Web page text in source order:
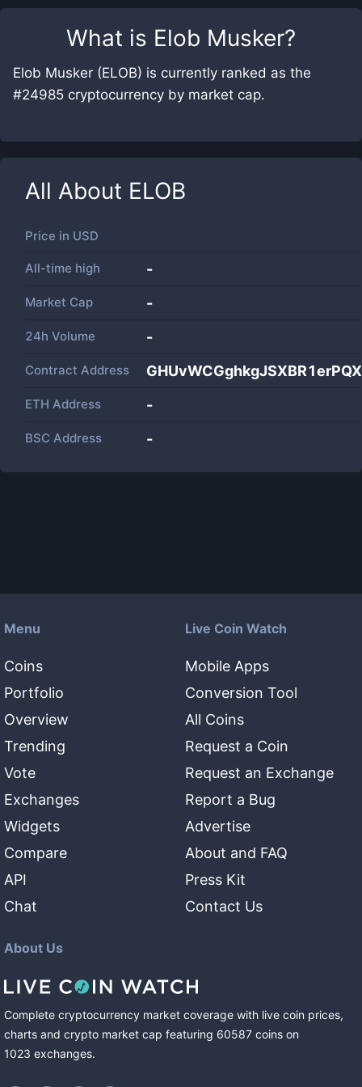
What is Elob Musker?
Elob Musker (ELOB) is currently ranked as the
#24985 cryptocurrency by market cap.
All About ELOB
Price in USD
All-time high -
Market Cap -
24h Volume -
Contract Address
ETH Address -
BSC Address -
Menu
Coins
Portfolio
Overview
Trending
Vote
Exchanges
Widgets
Compare
API
Chat
Live Coin Watch
Mobile Apps
Conversion Tool
All Coins
Request a Coin
Request an Exchange
Report a Bug
Advertise
About and FAQ
Press Kit
Contact Us
About Us
Complete cryptocurrency market coverage with live coin prices,
charts and crypto market cap featuring 60587 coins on
1023 exchanges.